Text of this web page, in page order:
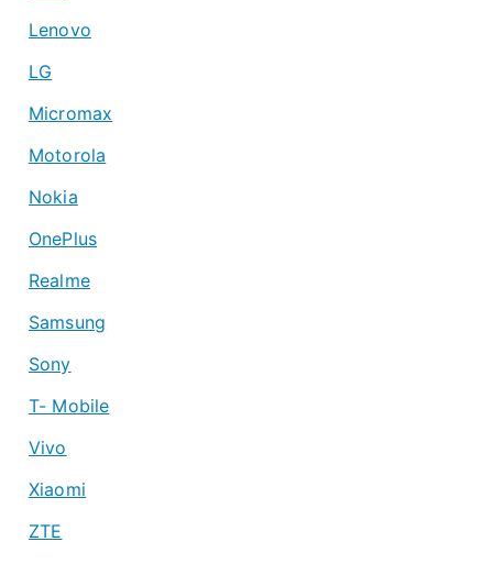
Lenovo
LG
Micromax
Motorola
Nokia
OnePlus
Realme
Samsung
Sony
T- Mobile
Vivo
Xiaomi
ZTE